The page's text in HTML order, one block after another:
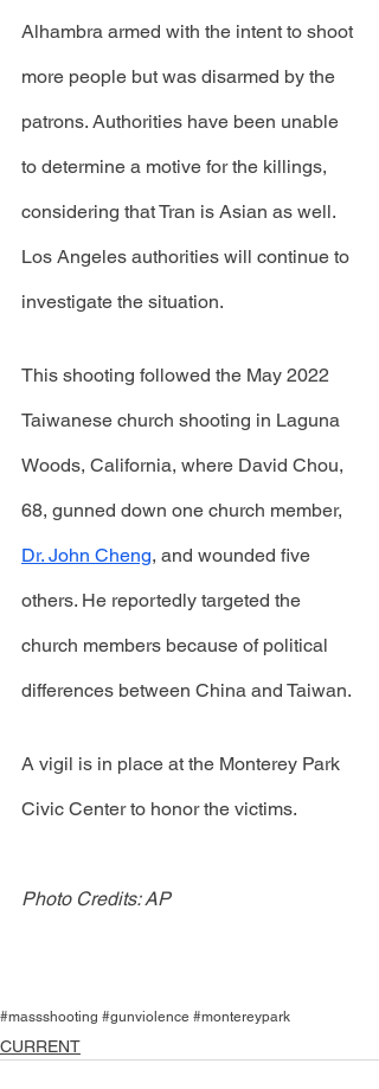
Alhambra armed with the intent to shoot
more people but was disarmed by the
patrons. Authorities have been unable
to determine a motive for the killings,
considering that Tran is Asian as well.
Los Angeles authorities will continue to
investigate the situation.
This shooting followed the May 2022
Taiwanese church shooting in Laguna
Woods, California, where David Chou,
68, gunned down one church member,
Dr. John Cheng, and wounded five
others. He reportedly targeted the
church members because of political
differences between China and Taiwan.
A vigil is in place at the Monterey Park
Civic Center to honor the victims.
Photo Credits: AP
#massshooting #gunviolence #montereypark
CURRENT